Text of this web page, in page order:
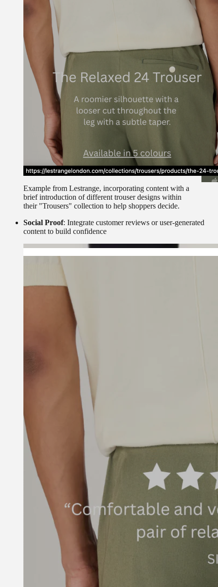
Example from Lestrange, incorporating content with a
brief introduction of different trouser designs within
their "Trousers" collection to help shoppers decide.
Social Proof: Integrate customer reviews or user-generated
content to build confidence